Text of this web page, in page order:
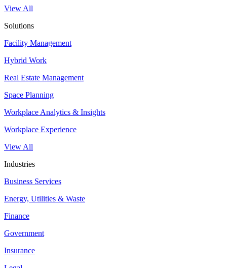
View All
Solutions
Facility Management
Hybrid Work
Real Estate Management
Space Planning
Workplace Analytics & Insights
Workplace Experience
View All
Industries
Business Services
Energy, Utilities & Waste
Finance
Government
Insurance